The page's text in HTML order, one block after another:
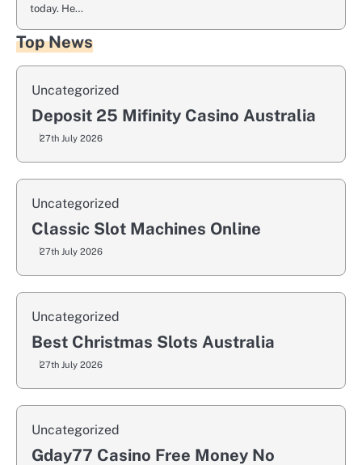
today. He…
Top News
Uncategorized
Deposit 25 Mifinity Casino Australia
27th July 2026
Uncategorized
Classic Slot Machines Online
27th July 2026
Uncategorized
Best Christmas Slots Australia
27th July 2026
Uncategorized
Gday77 Casino Free Money No